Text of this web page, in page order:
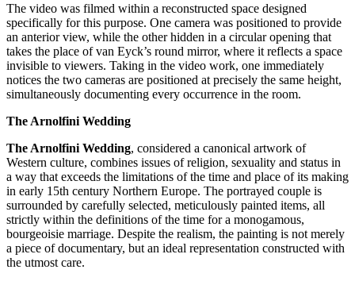
The video was filmed within a reconstructed space designed
specifically for this purpose. One camera was positioned to provide
an anterior view, while the other hidden in a circular opening that
takes the place of van Eyck’s round mirror, where it reflects a space
invisible to viewers. Taking in the video work, one immediately
notices the two cameras are positioned at precisely the same height,
simultaneously documenting every occurrence in the room.
The Arnolfini Wedding
The Arnolfini Wedding, considered a canonical artwork of
Western culture, combines issues of religion, sexuality and status in
a way that exceeds the limitations of the time and place of its making
in early 15th century Northern Europe. The portrayed couple is
surrounded by carefully selected, meticulously painted items, all
strictly within the definitions of the time for a monogamous,
bourgeoisie marriage. Despite the realism, the painting is not merely
a piece of documentary, but an ideal representation constructed with
the utmost care.